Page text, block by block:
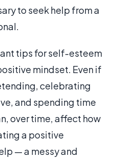
to seek help from a
tips for self-esteem
mindset. Even if
celebrating
and spending time
over time, affect how
a positive
— a messy and